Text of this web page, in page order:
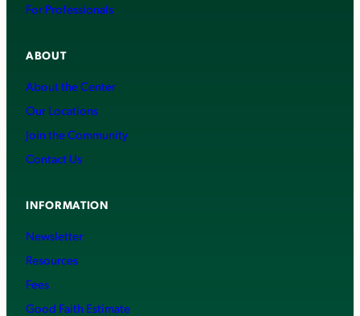
For Professionals
ABOUT
About the Center
Our Locations
Join the Community
Contact Us
INFORMATION
Newsletter
Resources
Fees
Good Faith Estimate